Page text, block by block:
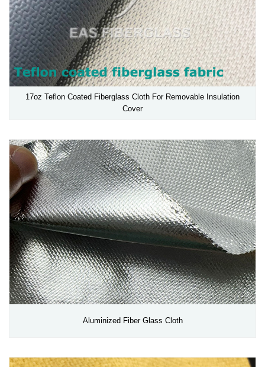
17oz Teflon Coated Fiberglass Cloth For Removable Insulation
Cover
Aluminized Fiber Glass Cloth